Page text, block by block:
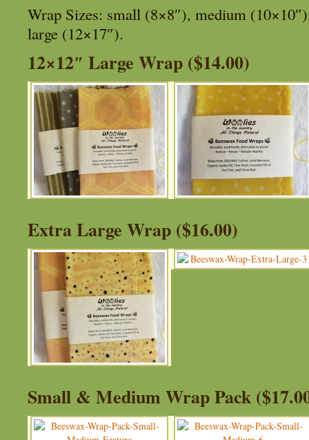
Wrap Sizes: small (8×8″), medium
large (12×17″).
12×12″ Large Wrap ($14.00)
Extra Large Wrap ($16.00)
Small & Medium Wrap Pack